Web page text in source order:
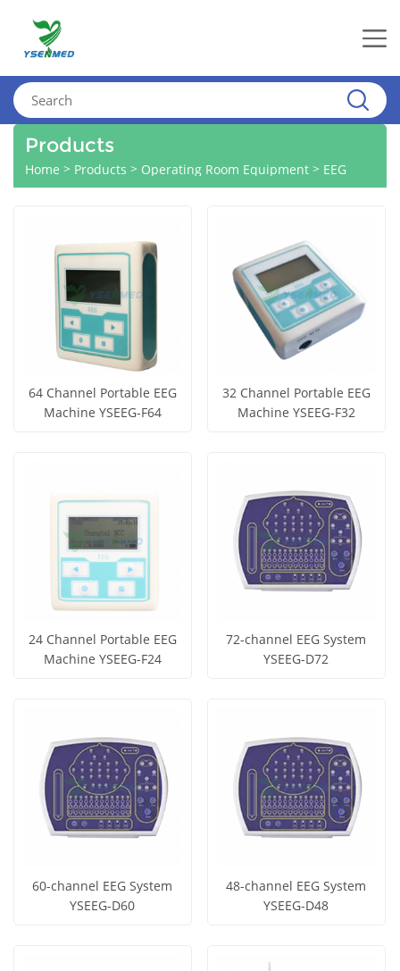
Products
Home > Products > Operating Room Equipment > EEG
64 Channel Portable EEG
Machine YSEEG-F64
32 Channel Portable EEG
Machine YSEEG-F32
24 Channel Portable EEG
Machine YSEEG-F24
72-channel EEG System
YSEEG-D72
60-channel EEG System
YSEEG-D60
48-channel EEG System
YSEEG-D48